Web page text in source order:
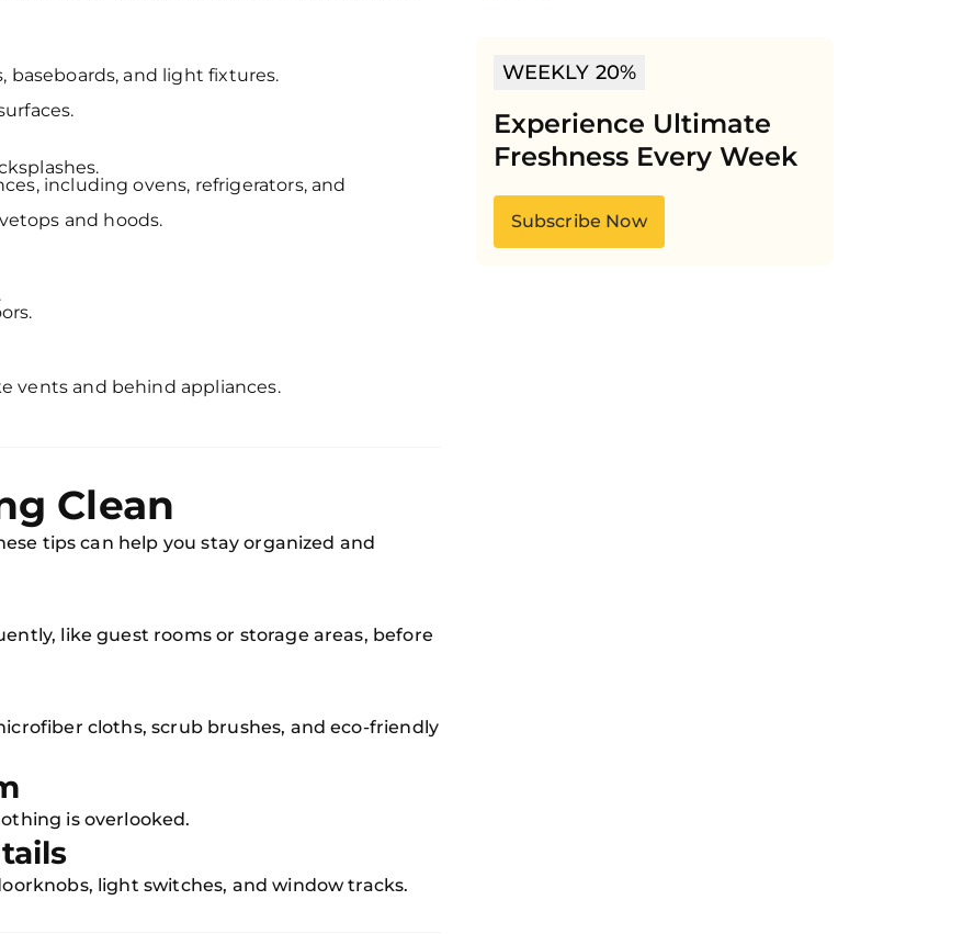
baseboards, and light fixtures.
including ovens, refrigerators, and
and hoods.
vents and behind appliances.
Clean
tips can help you stay organized and
like guest rooms or storage areas, before
cloths, scrub brushes, and eco-friendly
is overlooked.
light switches, and window tracks.
WEEKLY 20%
Experience Ultimate
Freshness Every Week
Subscribe Now